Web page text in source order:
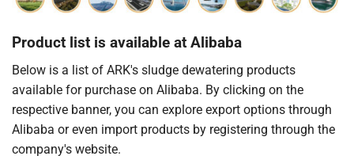
Product list is available at Alibaba
Below is a list of ARK's sludge dewatering products
available for purchase on Alibaba. By clicking on the
respective banner, you can explore export options through
Alibaba or even import products by registering through the
company's website.